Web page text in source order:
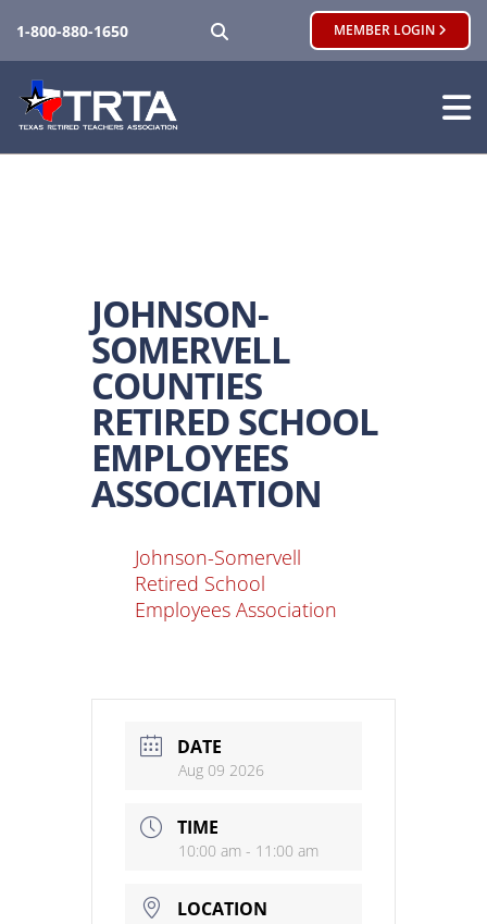
1-800-880-1650 MEMBER LOGIN
JOHNSON-
SOMERVELL
COUNTIES
RETIRED SCHOOL
EMPLOYEES
ASSOCIATION
Johnson-Somervell
Retired School
Employees Association
DATE
Aug 09 2026
TIME
10:00 am - 11:00 am
LOCATION